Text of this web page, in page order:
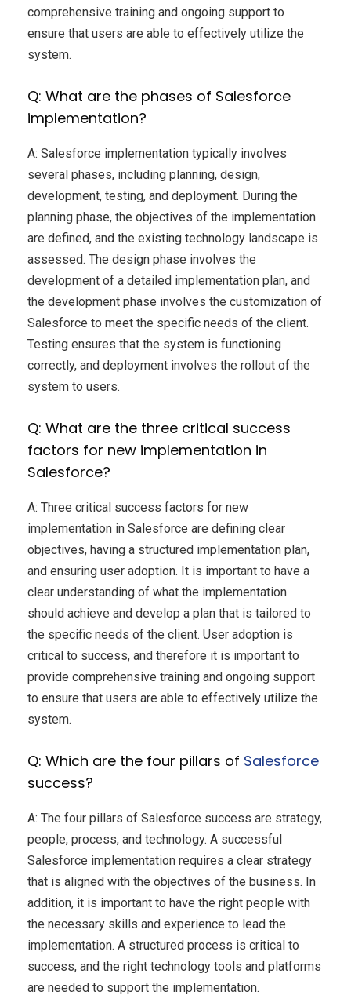
comprehensive training and ongoing support to
ensure that users are able to effectively utilize the
system.
Q: What are the phases of Salesforce
implementation?
A: Salesforce implementation typically involves
several phases, including planning, design,
development, testing, and deployment. During the
planning phase, the objectives of the implementation
are defined, and the existing technology landscape is
assessed. The design phase involves the
development of a detailed implementation plan, and
the development phase involves the customization of
Salesforce to meet the specific needs of the client.
Testing ensures that the system is functioning
correctly, and deployment involves the rollout of the
system to users.
Q: What are the three critical success
factors for new implementation in
Salesforce?
A: Three critical success factors for new
implementation in Salesforce are defining clear
objectives, having a structured implementation plan,
and ensuring user adoption. It is important to have a
clear understanding of what the implementation
should achieve and develop a plan that is tailored to
the specific needs of the client. User adoption is
critical to success, and therefore it is important to
provide comprehensive training and ongoing support
to ensure that users are able to effectively utilize the
system.
Q: Which are the four pillars of Salesforce
success?
A: The four pillars of Salesforce success are strategy,
people, process, and technology. A successful
Salesforce implementation requires a clear strategy
that is aligned with the objectives of the business. In
addition, it is important to have the right people with
the necessary skills and experience to lead the
implementation. A structured process is critical to
success, and the right technology tools and platforms
are needed to support the implementation.